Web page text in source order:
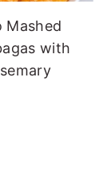
Mashed
with